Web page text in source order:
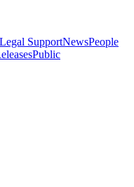
SupportNewsPeople
Public